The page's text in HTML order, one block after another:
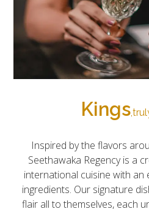
Kings
Inspired by the flavors
Seethawaka Regency is a
international cuisine with an
ingredients. Our signature
flair all to themselves, each